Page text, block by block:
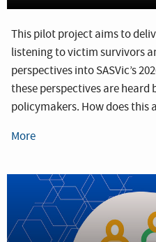
This pilot project aims to
listening to victim survivors
perspectives into SASVic’s
these perspectives are heard
policymakers. How does this
More